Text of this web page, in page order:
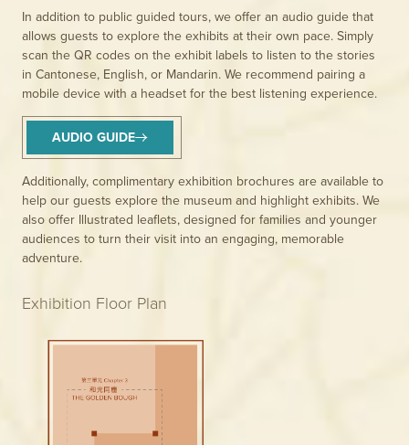
In addition to public guided tours, we offer an audio guide that
allows guests to explore the exhibits at their own pace. Simply
scan the QR codes on the exhibit labels to listen to the stories
in Cantonese, English, or Mandarin. We recommend pairing a
mobile device with a headset for the best listening experience.
AUDIO GUIDE
Additionally, complimentary exhibition brochures are available to
help our guests explore the museum and highlight exhibits. We
also offer Illustrated leaflets, designed for families and younger
audiences to turn their visit into an engaging, memorable
adventure.
Exhibition Floor Plan